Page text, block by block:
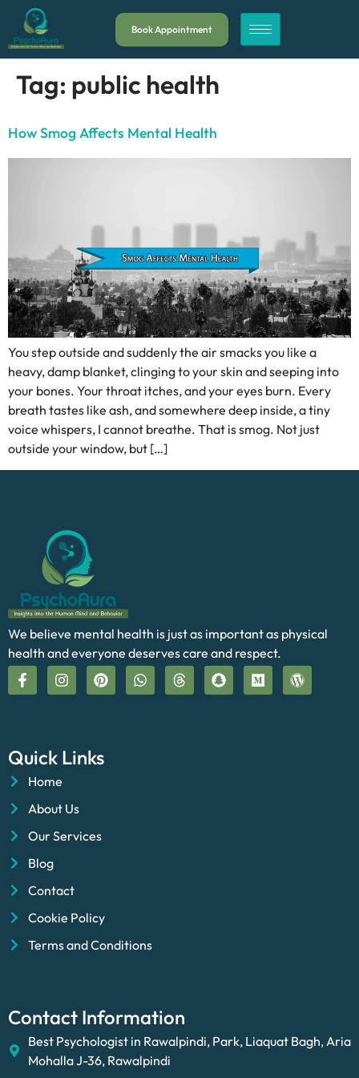
Book Appointment
Tag: public health
How Smog Affects Mental Health
You step outside and suddenly the air smacks you like a
heavy, damp blanket, clinging to your skin and seeping into
your bones. Your throat itches, and your eyes burn. Every
breath tastes like ash, and somewhere deep inside, a tiny
voice whispers, I cannot breathe. That is smog. Not just
outside your window, but […]
We believe mental health is just as important as physical
health and everyone deserves care and respect.
Quick Links
Home
About Us
Our Services
Blog
Contact
Cookie Policy
Terms and Conditions
Contact Information
Best Psychologist in Rawalpindi, Park, Liaquat Bagh, Aria
Mohalla J-36, Rawalpindi